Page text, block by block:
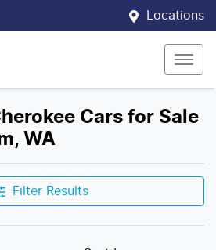
Locations
Cars for Sale
WA
Filter Results